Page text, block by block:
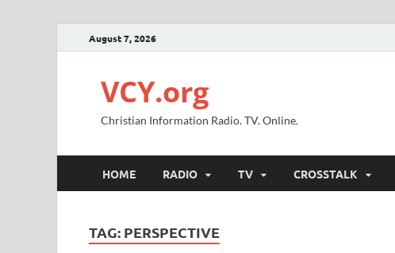
August 7, 2026
VCY.org
Christian Information Radio. TV. Online.
HOME RADIO TV CROSSTALK
TAG: PERSPECTIVE